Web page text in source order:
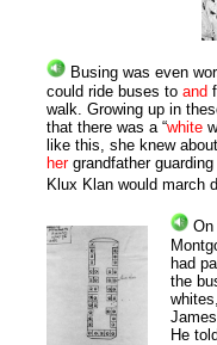
Busing was even
could ride buses toand
walk. Growing up in
that there was a “white
like this, she knew
hergrandfather
Klux Klan would
On
had
the
He